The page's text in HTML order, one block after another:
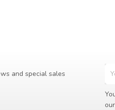
and special sales